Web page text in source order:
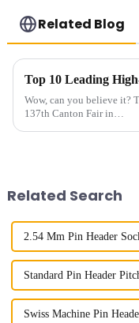
Related Blog
Wow, can you believe it?
137th Canton Fair in
Related Search
2.54 Mm Pin Header
Standard Pin Header
Swiss Machine Pin